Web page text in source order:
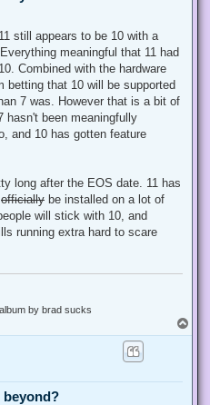
still appears to be 10 with a
meaningful that 11 had
Combined with the hardware
betting that 10 will be supported
7 was. However that is a bit of
hasn't been meaningfully
and 10 has gotten feature
long after the EOS date. 11 has
officially be installed on a lot of
will stick with 10, and
running extra hard to scare
by brad sucks
o
beyond?